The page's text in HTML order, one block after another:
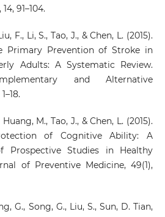
91–104.
F., Li, S., Tao, J., & Chen, L. (2015).
Primary Prevention of Stroke in
Adults: A Systematic Review.
and Alternative
M., Tao, J., & Chen, L. (2015).
of Cognitive Ability: A
Prospective Studies in Healthy
of Preventive Medicine, 49(1),
G., Song, G., Liu, S., Sun, D. Tian,